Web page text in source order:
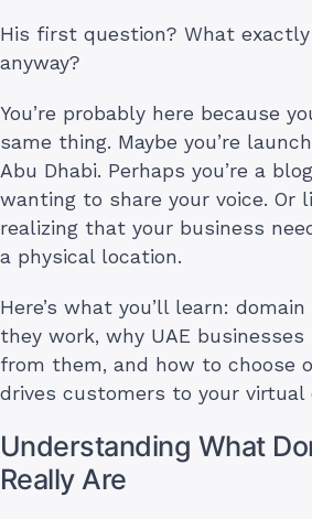
His first question? What
anyway?
You’re probably here because
same thing. Maybe you’re
Abu Dhabi. Perhaps you’re a
wanting to share your voice. Or
realizing that your business
a physical location.
Here’s what you’ll learn:
they work, why UAE
from them, and how to choose
drives customers to your virtual
Understanding What
Really Are